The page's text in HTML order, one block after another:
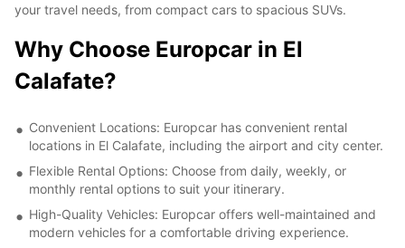
your travel needs, from compact cars to spacious SUVs.
Why Choose Europcar in El
Calafate?
Convenient Locations: Europcar has convenient rental
locations in El Calafate, including the airport and city center.
Flexible Rental Options: Choose from daily, weekly, or
monthly rental options to suit your itinerary.
High-Quality Vehicles: Europcar offers well-maintained and
modern vehicles for a comfortable driving experience.